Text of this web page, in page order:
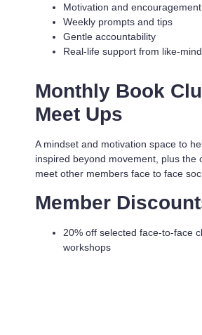
Motivation and encouragement
Weekly prompts and tips
Gentle accountability
Real-life support from like-
Monthly Book
Meet Ups
A mindset and motivation space to
inspired beyond movement, plus the
meet other members face to face
Member
20% off selected face-to-face
workshops